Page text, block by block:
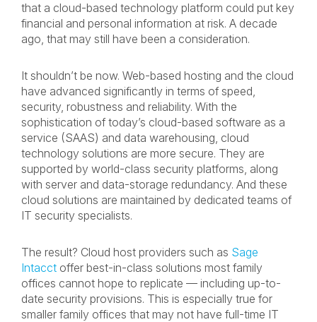
that a cloud-based technology platform could put key
financial and personal information at risk. A decade
ago, that may still have been a consideration.
It shouldn’t be now. Web-based hosting and the cloud
have advanced significantly in terms of speed,
security, robustness and reliability. With the
sophistication of today’s cloud-based software as a
service (SAAS) and data warehousing, cloud
technology solutions are more secure. They are
supported by world-class security platforms, along
with server and data-storage redundancy. And these
cloud solutions are maintained by dedicated teams of
IT security specialists.
The result? Cloud host providers such as Sage
Intacct offer best-in-class solutions most family
offices cannot hope to replicate — including up-to-
date security provisions. This is especially true for
smaller family offices that may not have full-time IT